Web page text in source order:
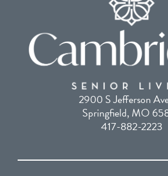
2900 S Jefferson
Springfield, MO
417-882-2223